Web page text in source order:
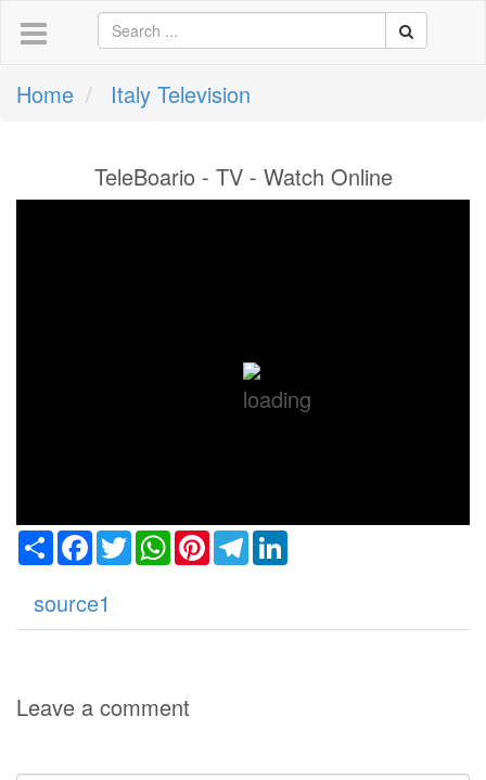
Home Italy Television
TeleBoario - TV - Watch Online
ShareFacebook
TwitterWhatsApp
PinterestTelegram
source1
Leave a comment